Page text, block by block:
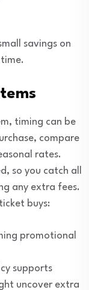
savings on
timing can be
compare
rates.
so you catch all
any extra fees.
buys:
promotional
supports
uncover extra